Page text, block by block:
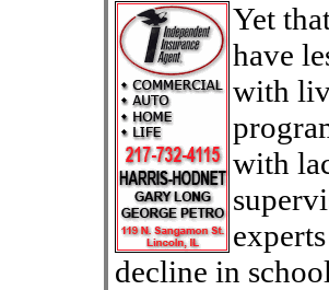
Yet
have
with
with
decline in